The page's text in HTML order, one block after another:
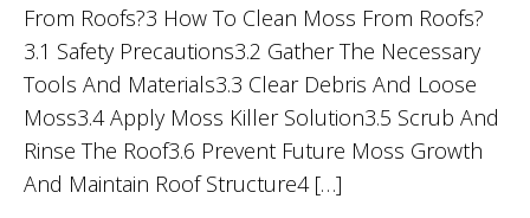
From Roofs?3 How To Clean Moss From Roofs?
3.1 Safety Precautions3.2 Gather The Necessary
Tools And Materials3.3 Clear Debris And Loose
Moss3.4 Apply Moss Killer Solution3.5 Scrub And
Rinse The Roof3.6 Prevent Future Moss Growth
And Maintain Roof Structure4 […]